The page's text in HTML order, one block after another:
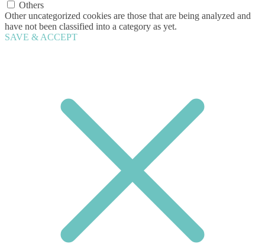
Others
Other uncategorized cookies are those that are being analyzed and
have not been classified into a category as yet.
SAVE & ACCEPT